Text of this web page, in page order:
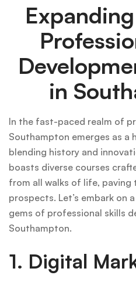
in
In the fast-paced realm of
Southampton emerges as a
blending history and
boasts diverse courses
from all walks of life,
prospects. Let’s embark on
gems of professional skills
Southampton.
1. Digital